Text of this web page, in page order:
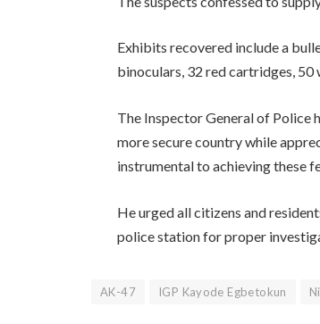
Exhibits recovered include a
binoculars, 32 red cartridges, 50
The Inspector General of Police
more secure country while
instrumental to achieving these
He urged all citizens and
police station for proper
AK-47 IGP Kayode Egbetokun